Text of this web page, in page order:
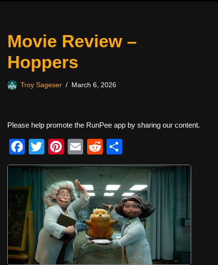
Movie Review –
Hoppers
Troy Sageser March 6, 2026
Please help promote the RunPee app by sharing our content.
F
a
c
e
b
o
o
k
T
wi
tt
er
Pi
nt
er
e
st
E
m
ail
R
e
d
di
t
h
ar
e